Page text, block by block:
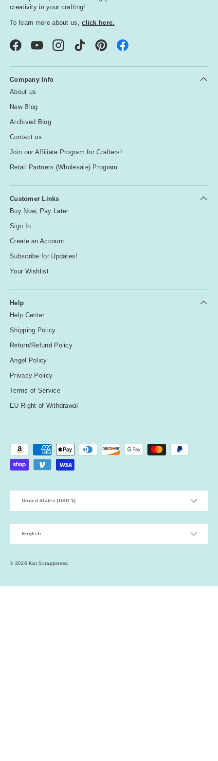
creativity in your crafting!
To learn more about us,click here.
FacebookYouTubeInstagramTikTok Pinterest
Company Info
About us
New Blog
Archived Blog
Contact us
Join our Affiliate Program for Crafters!
Retail Partners (Wholesale) Program
Customer Links
Buy Now, Pay Later
Sign In
Create an Account
Subscribe for Updates!
Your Wishlist
Help
Help Center
Shipping Policy
Return/Refund Policy
Angel Policy
Privacy Policy
Terms of Service
EU Right of Withdrawal
Payment methods accepted
United States (USD $)
English
© 2026Kat Scrappiness.